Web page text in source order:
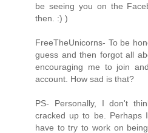
be seeing you on the
then. :) )
FreeTheUnicorns- To be
guess and then forgot all
encouraging me to join
account. How sad is that?
PS- Personally, I don't
cracked up to be. Perhaps
have to try to work on